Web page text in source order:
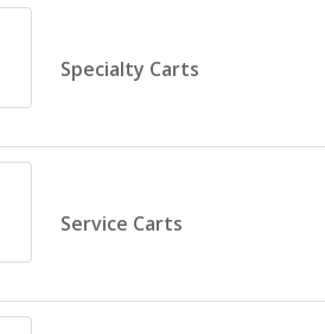
Specialty Carts
Service Carts